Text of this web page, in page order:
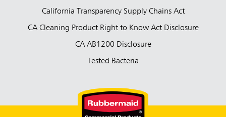
California Transparency Supply Chains Act
CA Cleaning Product Right to Know Act Disclosure
CA AB1200 Disclosure
Tested Bacteria